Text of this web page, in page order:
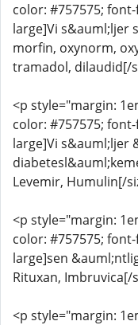
color: #757575;
large]Vi s&auml;ljer
morfin, oxynorm,
tramadol, dilaudid[/
<p style="margin:
color: #757575;
large]Vi s&auml;ljer
Levemir, Humulin[/
<p style="margin:
color: #757575;
large]sen
Rituxan, Imbruvica[/
<p style="margin: